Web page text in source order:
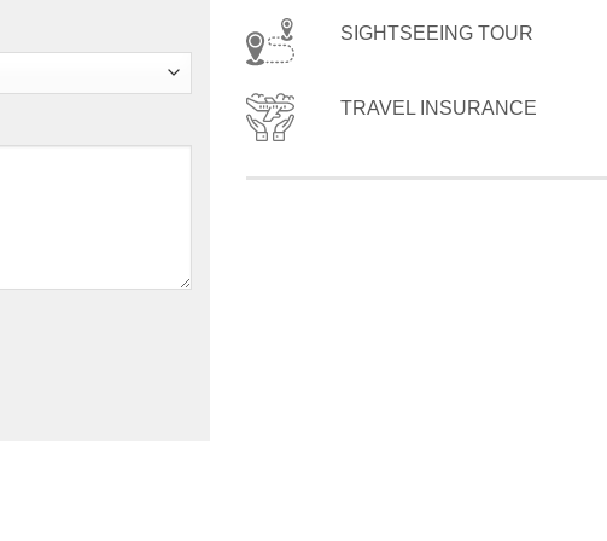
SIGHTSEEING TOUR
TRAVEL INSURANCE